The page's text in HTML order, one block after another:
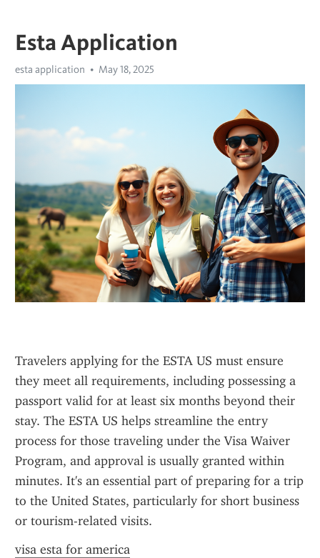
Esta Application
esta application May 18, 2025
Travelers applying for the ESTA US must ensure
they meet all requirements, including possessing a
passport valid for at least six months beyond their
stay. The ESTA US helps streamline the entry
process for those traveling under the Visa Waiver
Program, and approval is usually granted within
minutes. It's an essential part of preparing for a trip
to the United States, particularly for short business
or tourism-related visits.
visa esta for america